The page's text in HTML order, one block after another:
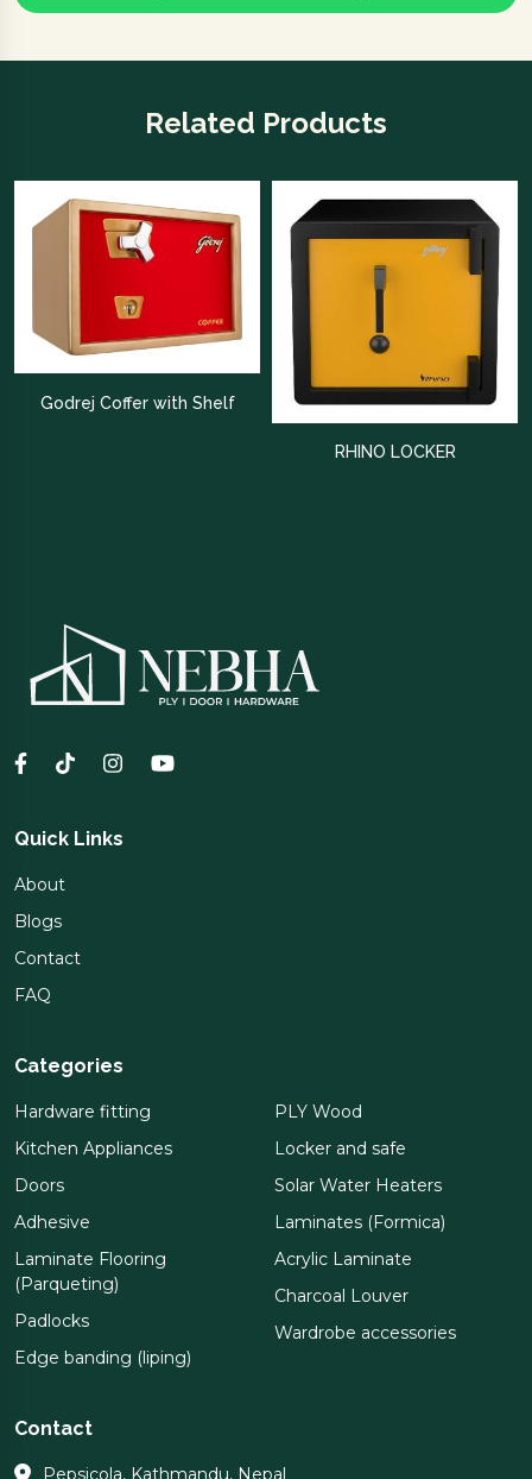
Related Products
Godrej Coffer with Shelf
RHINO LOCKER
Quick Links
About
Blogs
Contact
FAQ
Categories
Hardware fitting
Kitchen Appliances
Doors
Adhesive
Laminate Flooring
(Parqueting)
Padlocks
Edge banding (liping)
PLY Wood
Locker and safe
Solar Water Heaters
Laminates (Formica)
Acrylic Laminate
Charcoal Louver
Wardrobe accessories
Contact
Pepsicola, Kathmandu, Nepal